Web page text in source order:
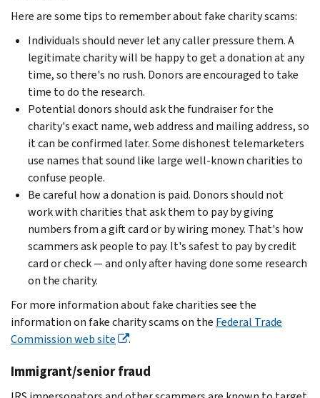
Here are some tips to remember about fake charity scams:
Individuals should never let any caller pressure them. A
legitimate charity will be happy to get a donation at any
time, so there's no rush. Donors are encouraged to take
time to do the research.
Potential donors should ask the fundraiser for the
charity's exact name, web address and mailing address, so
it can be confirmed later. Some dishonest telemarketers
use names that sound like large well-known charities to
confuse people.
Be careful how a donation is paid. Donors should not
work with charities that ask them to pay by giving
numbers from a gift card or by wiring money. That's how
scammers ask people to pay. It's safest to pay by credit
card or check — and only after having done some research
on the charity.
For more information about fake charities see the
information on fake charity scams on the Federal Trade
Commission web site
.
Immigrant/senior fraud